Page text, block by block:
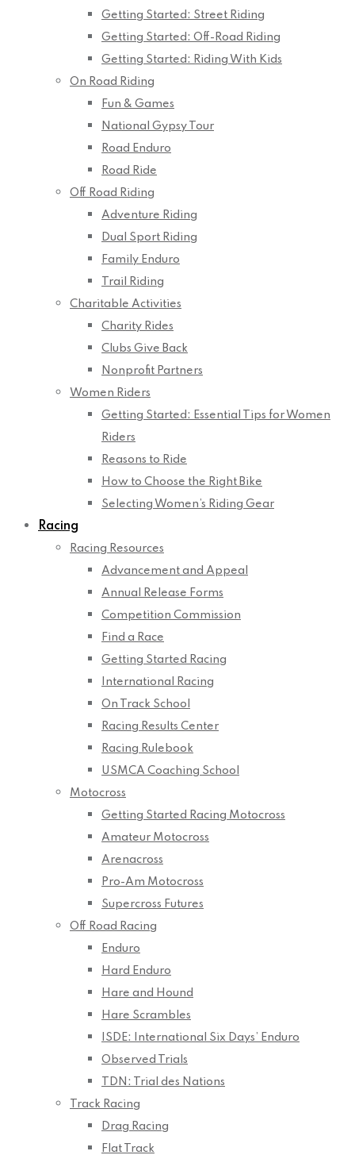
Getting Started: Street Riding
Getting Started: Off-Road Riding
Getting Started: Riding With Kids
On Road Riding
Fun & Games
National Gypsy Tour
Road Enduro
Road Ride
Off Road Riding
Adventure Riding
Dual Sport Riding
Family Enduro
Trail Riding
Charitable Activities
Charity Rides
Clubs Give Back
Nonprofit Partners
Women Riders
Getting Started: Essential Tips for Women
Riders
Reasons to Ride
How to Choose the Right Bike
Selecting Women’s Riding Gear
Racing
Racing Resources
Advancement and Appeal
Annual Release Forms
Competition Commission
Find a Race
Getting Started Racing
International Racing
On Track School
Racing Results Center
Racing Rulebook
USMCA Coaching School
Motocross
Getting Started Racing Motocross
Amateur Motocross
Arenacross
Pro-Am Motocross
Supercross Futures
Off Road Racing
Enduro
Hard Enduro
Hare and Hound
Hare Scrambles
ISDE: International Six Days’ Enduro
Observed Trials
TDN: Trial des Nations
Track Racing
Drag Racing
Flat Track